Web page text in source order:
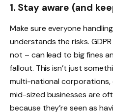
1. Stay aware (and
Make sure everyone
understands the risks.
not – can lead to big fines
fallout. This isn’t just
multi-national corporations,
mid-sized businesses are
because they’re seen as